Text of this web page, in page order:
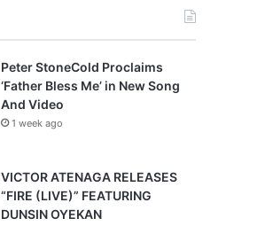
Peter StoneCold Proclaims
‘Father Bless Me’ in New Song
And Video
1 week ago
VICTOR ATENAGA RELEASES
“FIRE (LIVE)” FEATURING
DUNSIN OYEKAN